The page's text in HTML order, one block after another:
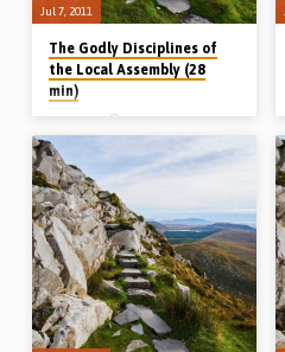
Jul 7, 2011
The Godly Disciplines of
the Local Assembly (28
min)
Kevin Oh
Kevin Oh preaches from Acts 2, 5 and
11 on the godly disciplines involved in
being in assembly fellowship;
faithfulness to the scriptures,
fellowship with the saints, fear in the
soul and fidelity to the Saviour
(Message preached 7th July 2011)